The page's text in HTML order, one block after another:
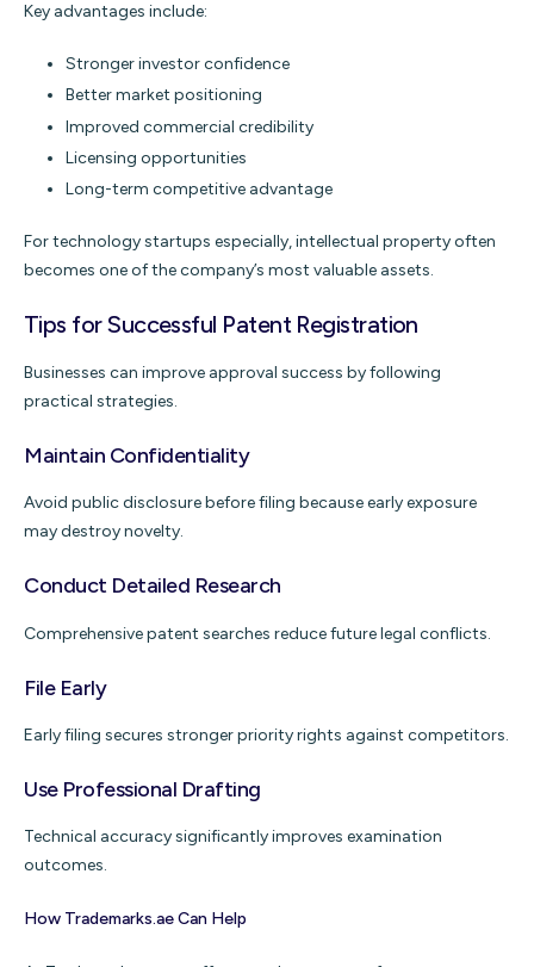
Key advantages include:
Stronger investor confidence
Better market positioning
Improved commercial credibility
Licensing opportunities
Long-term competitive advantage
For technology startups especially, intellectual property often
becomes one of the company’s most valuable assets.
Tips for Successful Patent Registration
Businesses can improve approval success by following
practical strategies.
Maintain Confidentiality
Avoid public disclosure before filing because early exposure
may destroy novelty.
Conduct Detailed Research
Comprehensive patent searches reduce future legal conflicts.
File Early
Early filing secures stronger priority rights against competitors.
Use Professional Drafting
Technical accuracy significantly improves examination
outcomes.
How Trademarks.ae Can Help